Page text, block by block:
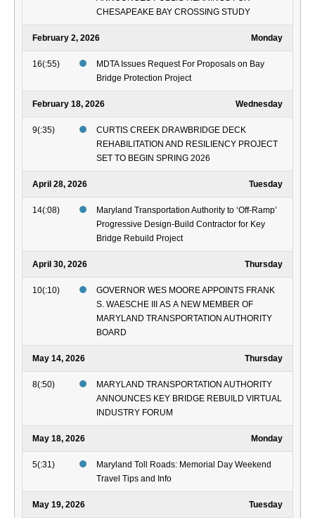
CHESAPEAKE BAY CROSSING STUDY
February 2, 2026 Monday
16(:55)
MDTA Issues Request For Proposals on Bay
Bridge Protection Project
February 18, 2026 Wednesday
9(:35)
CURTIS CREEK DRAWBRIDGE DECK
REHABILITATION AND RESILIENCY PROJECT
SET TO BEGIN SPRING 2026
April 28, 2026 Tuesday
14(:08)
Maryland Transportation Authority to ‘Off-Ramp’
Progressive Design-Build Contractor for Key
Bridge Rebuild Project
April 30, 2026 Thursday
10(:10)
GOVERNOR WES MOORE APPOINTS FRANK
S. WAESCHE III AS A NEW MEMBER OF
MARYLAND TRANSPORTATION AUTHORITY
BOARD
May 14, 2026 Thursday
8(:50)
MARYLAND TRANSPORTATION AUTHORITY
ANNOUNCES KEY BRIDGE REBUILD VIRTUAL
INDUSTRY FORUM
May 18, 2026 Monday
5(:31)
Maryland Toll Roads: Memorial Day Weekend
Travel Tips and Info
May 19, 2026 Tuesday